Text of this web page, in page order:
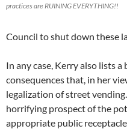
practices are RUINING EVERYTHING!!
Council to shut down these
In any case, Kerry also lists
consequences that, in her
legalization of street
horrifying prospect of the
appropriate public